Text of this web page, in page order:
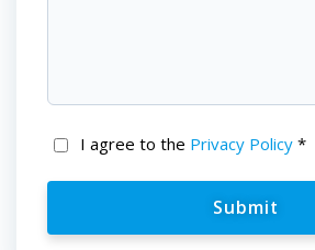
I agree to the Privacy Policy *